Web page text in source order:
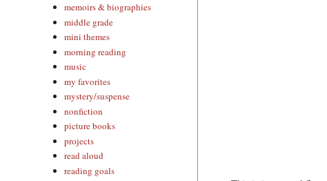
memoirs & biographies
middle grade
mini themes
morning reading
music
my favorites
mystery/suspense
nonfiction
picture books
projects
read aloud
reading goals